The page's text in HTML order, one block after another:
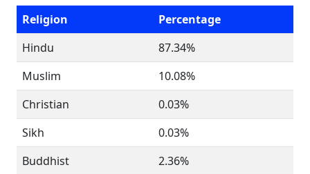
Religion
Percentage
Hindu
87.34%
Muslim
10.08%
Christian
0.03%
Sikh
0.03%
Buddhist
2.36%